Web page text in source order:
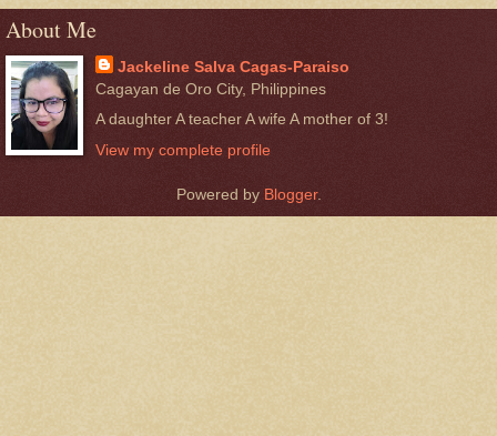
About Me
Jackeline Salva Cagas-Paraiso
Cagayan de Oro City, Philippines
A daughter A teacher A wife A mother of 3!
View my complete profile
Powered by Blogger.